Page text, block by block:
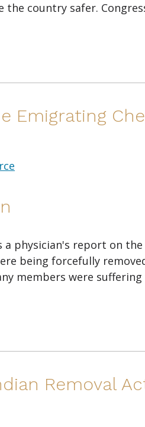
the country safer.
Emigrating
a physician's report on
being forcefully
members were
Removal